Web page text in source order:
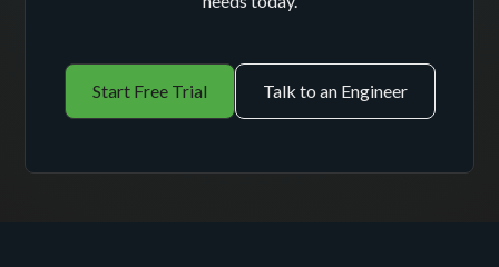
Start Free Trial Talk to an Engineer